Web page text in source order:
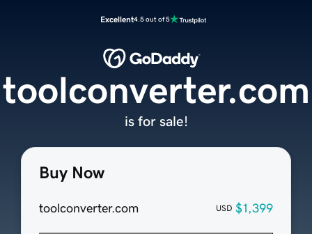
Excellent4.5 out of 5
Buy Now
toolconverter.com USD $1,399
toolconverter.com
is for sale!